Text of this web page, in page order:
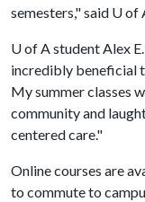
semesters," said U of
U of Astudent Alex
incredibly beneficial
My summer classes
community and
centered care."
Online courses are
to commute to